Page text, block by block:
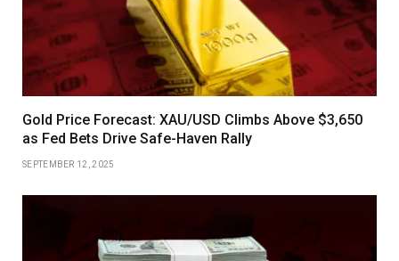
Gold Price Forecast: XAU/USD Climbs Above $3,650
as Fed Bets Drive Safe-Haven Rally
SEPTEMBER 12, 2025